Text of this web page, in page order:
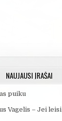
NAUJAUSI ĮRAŠAI
puiku
Vagelis – Jei leisi